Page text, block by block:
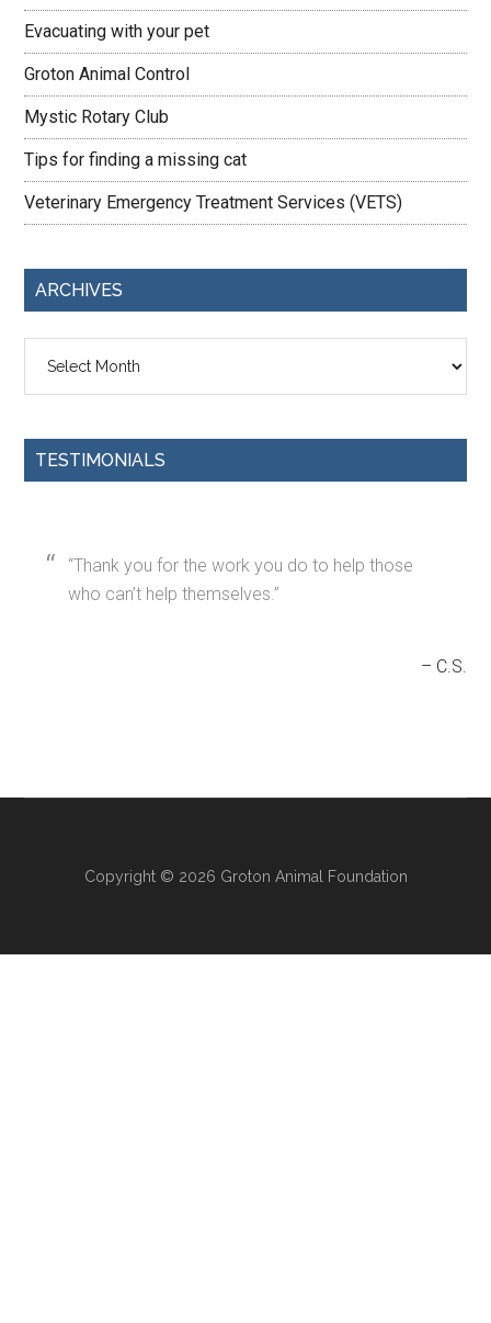
Evacuating with your pet
Groton Animal Control
Mystic Rotary Club
Tips for finding a missing cat
Veterinary Emergency Treatment Services (VETS)
ARCHIVES
TESTIMONIALS
Thank you for the work you do to help those
who can’t help themselves.
C.S.
Copyright © 2026 Groton Animal Foundation